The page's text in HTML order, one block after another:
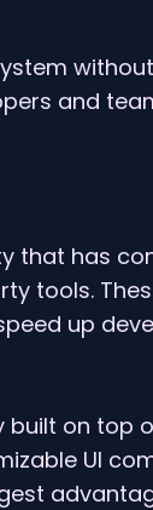
and
that has
tools.
up
on top
UI